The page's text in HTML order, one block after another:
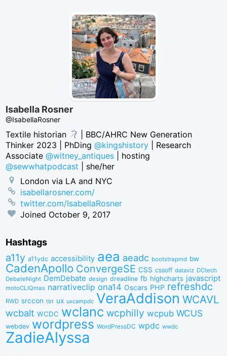
Isabella Rosner
@IsabellaRosner
Textile historian
| BBC/AHRC New Generation
Thinker 2023 | PhDing@kingshistory | Research
Associate@witney_antiques | hosting
@sewwhatpodcast | she/her
London via LA and NYC
isabellarosner.com/
twitter.com/IsabellaRosner
Joined October 9, 2017
Hashtags
a11y a11ydc accessibility aea aeadc bootstrapmd bw
CadenApollo ConvergeSE CSS cssoff dataviz DCtech
DebateNight DemDebate design dreadline fb highcharts javascript
motoCLIQmas narrativeclip ona14 Oscars PHP refreshdc
RWD srccon tbt ux uxcampdc VeraAddison WCAVL
wcbalt WCDC wclanc wcphilly wcpub WCUS
webdev wordpress WordPressDC wpdc wwdc
ZadieAlyssa